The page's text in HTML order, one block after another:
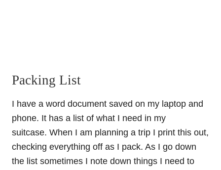
Packing List
I have a word document saved on my laptop and
phone. It has a list of what I need in my
suitcase. When I am planning a trip I print this out,
checking everything off as I pack. As I go down
the list sometimes I note down things I need to